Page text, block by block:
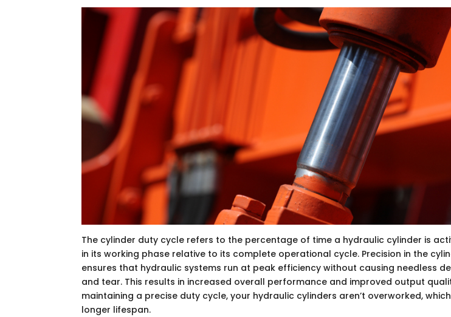
The cylinder duty cycle refers to the percentage of time a hydraulic cylinder is
in its working phase relative to its complete operational cycle. Precision in the
ensures that hydraulic systems run at peak efficiency without causing needless
and tear. This results in increased overall performance and improved output
maintaining a precise duty cycle, your hydraulic cylinders aren’t overworked,
longer lifespan.